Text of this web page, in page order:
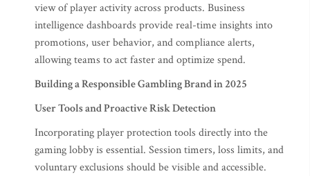
view of player activity across products. Business
intelligence dashboards provide real-time insights into
promotions, user behavior, and compliance alerts,
allowing teams to act faster and optimize spend.
Building a Responsible Gambling Brand in 2025
User Tools and Proactive Risk Detection
Incorporating player protection tools directly into the
gaming lobby is essential. Session timers, loss limits, and
voluntary exclusions should be visible and accessible.